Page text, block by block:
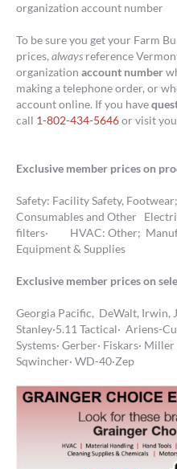
organization account number
To be sure you get your Farm
prices,always reference
organizationaccount number
making a telephone order, or
account online. If you have
call 1-802-434-5646or visit
Exclusive member prices on
Safety: Facility Safety,
Consumables and Other
filters· HVAC: Other;
Equipment & Supplies
Exclusive member prices on
Georgia Pacific, DeWalt, Irwin,
Stanley·5.11 Tactical· Ariens-
Systems· Gerber· Fiskars·
Sqwincher· WD-40·Zep